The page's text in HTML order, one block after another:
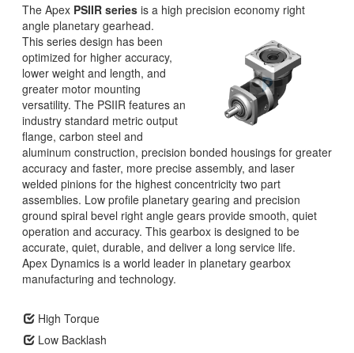
The Apex PSIIR series is a high precision economy right
angle planetary gearhead.
This series design has been
optimized for higher accuracy,
lower weight and length, and
greater motor mounting
versatility. The PSIIR features an
industry standard metric output
flange, carbon steel and
aluminum construction, precision bonded housings for greater
accuracy and faster, more precise assembly, and laser
welded pinions for the highest concentricity two part
assemblies. Low profile planetary gearing and precision
ground spiral bevel right angle gears provide smooth, quiet
operation and accuracy. This gearbox is designed to be
accurate, quiet, durable, and deliver a long service life.
Apex Dynamics is a world leader in planetary gearbox
manufacturing and technology.
High Torque
Low Backlash